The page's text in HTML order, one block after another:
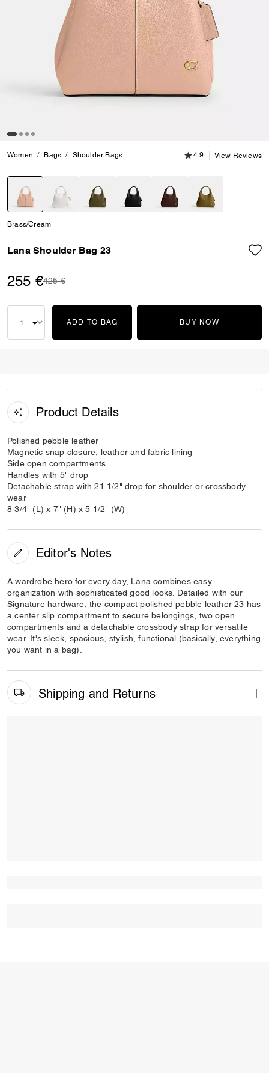
Women Bags Shoulder Bags Lana Shoulder Bag 234.9 out of 5
4.9 View Reviews
Brass/Cream
Lana Shoulder Bag 23
255 €Price reduced from
425 €to
ADD TO BAG BUY NOW
Product Details
Polished pebble leather
Magnetic snap closure, leather and fabric lining
Side open compartments
Handles with 5" drop
Detachable strap with 21 1/2" drop for shoulder or crossbody
wear
8 3/4" (L) x 7" (H) x 5 1/2" (W)
Editor's Notes
A wardrobe hero for every day, Lana combines easy
organization with sophisticated good looks. Detailed with our
Signature hardware, the compact polished pebble leather 23 has
a center slip compartment to secure belongings, two open
compartments and a detachable crossbody strap for versatile
wear. It's sleek, spacious, stylish, functional (basically, everything
you want in a bag).
Shipping and Returns